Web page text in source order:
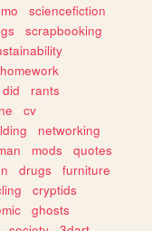
sciencefiction
scrapbooking
homework
did
rants
cv
networking
mods
quotes
drugs
furniture
cryptids
ghosts